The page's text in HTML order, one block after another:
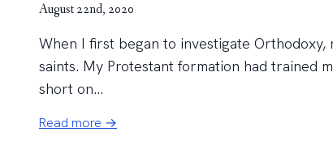
August 22nd, 2020
When I first began to investigate
saints. My Protestant formation had trained
short on...
Read more →